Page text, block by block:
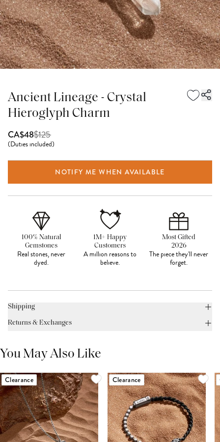
Ancient Lineage - Crystal
Hieroglyph Charm
CA$48$125
(Duties included)
NOTIFY ME WHEN AVAILABLE
100% Natural
Gemstones
Real stones, never
dyed.
1M+ Happy
Customers
A million reasons to
believe.
Most Gifted
2026
The piece they'll never
forget.
Shipping
Returns & Exchanges
You May Also Like
Clearance Clearance